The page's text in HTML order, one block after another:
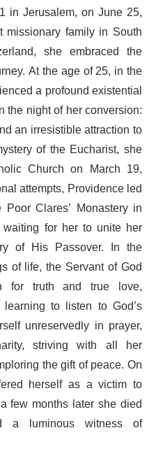
in Jerusalem, on June 25,
family in South
she embraced the
At the age of 25, in the
a profound existential
night of her conversion:
an irresistible attraction to
of the Eucharist, she
Church on March 19,
attempts, Providence led
Clares’ Monastery in
for her to unite her
of His Passover. In the
of life, the Servant of God
for truth and true love,
to listen to God’s
unreservedly in prayer,
striving with all her
the gift of peace. On
herself as a victim to
few months later she died
a luminous witness of